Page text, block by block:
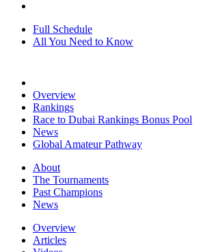
Full Schedule
All You Need to Know
Overview
Rankings
Race to Dubai Rankings Bonus Pool
News
Global Amateur Pathway
About
The Tournaments
Past Champions
News
Overview
Articles